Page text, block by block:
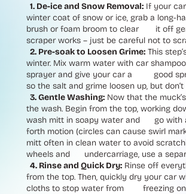
1. De-ice and Snow Removal: If your
winter coat of snow or ice, grab a long-
brush or foam broom to clear it off
scraper works – just be careful not to
2. Pre-soak to Loosen Grime: This
winter. Mix warm water with car
sprayer and give your car a good
so the salt and grime loosen up, but
3. Gentle Washing: Now that the
the wash. Begin from the top, working
wash mitt in soapy water and go with
forth motion (circles can cause swirl
mitt often in clean water to avoid
wheels and undercarriage, use a
4. Rinse and Quick Dry: Rinse off
from the top. Then, quickly dry your car
cloths to stop water from freezing on